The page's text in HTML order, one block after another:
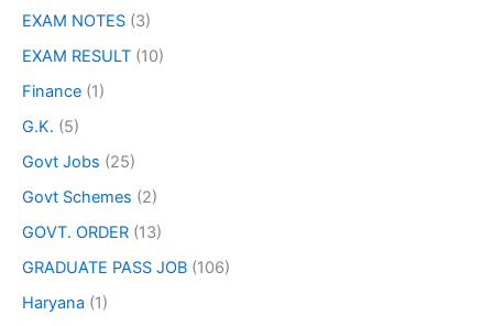
EXAM NOTES (3)
EXAM RESULT (10)
Finance (1)
G.K. (5)
Govt Jobs (25)
Govt Schemes (2)
GOVT. ORDER (13)
GRADUATE PASS JOB (106)
Haryana (1)